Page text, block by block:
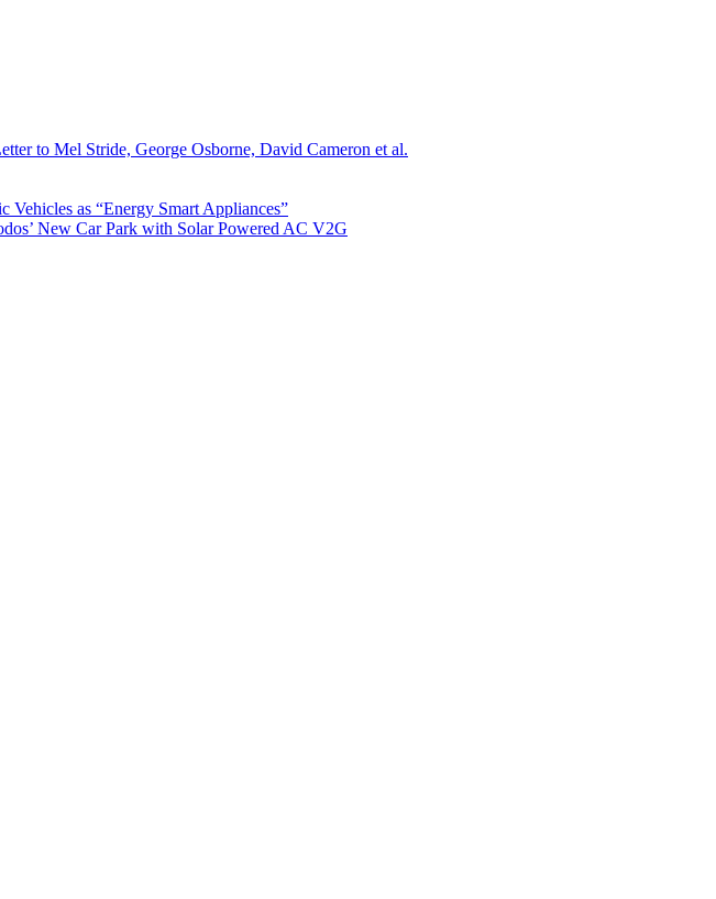
to Mel Stride, George Osborne, David Cameron et al.
Vehicles as “Energy Smart Appliances”
New Car Park with Solar Powered AC V2G